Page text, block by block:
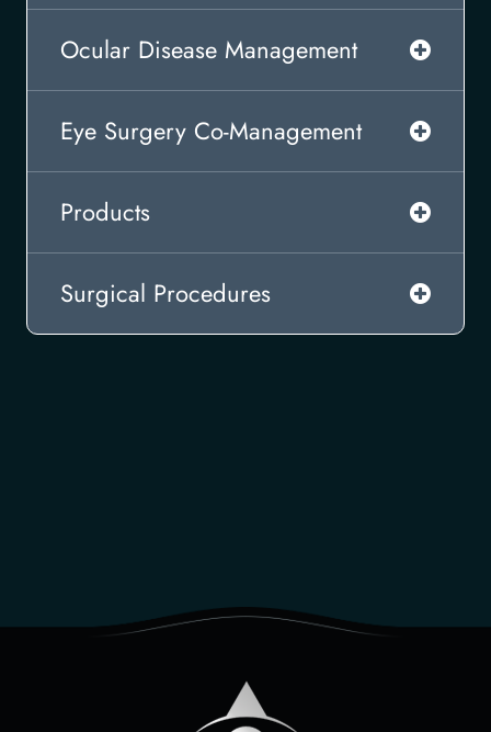
Ocular Disease Management
Eye Surgery Co-Management
Products
Surgical Procedures